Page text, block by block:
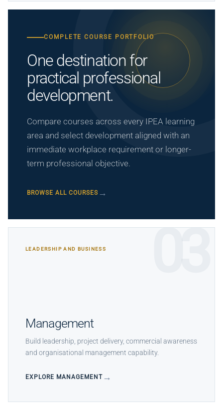
COMPLETE COURSE PORTFOLIO
One destination for
practical professional
development.
Compare courses across every IPEA learning
area and select development aligned with an
immediate workplace requirement or longer-
term professional objective.
BROWSE ALL COURSES
03
LEADERSHIP AND BUSINESS
Management
Build leadership, project delivery, commercial awareness
and organisational management capability.
EXPLORE MANAGEMENT